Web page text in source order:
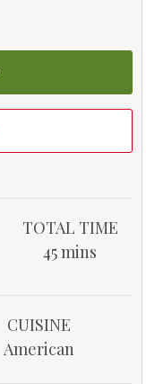
TOTAL TIME
45m
u
t
mins
CUISINE
American